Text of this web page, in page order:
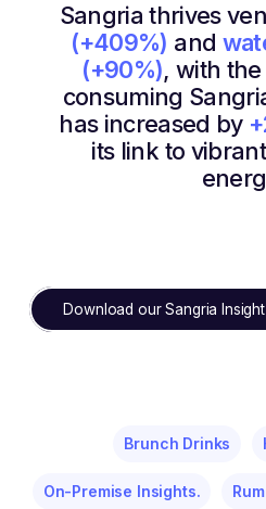
Sangria thrives
(+409%) and
(+90%), with
consuming
has increased by
its link to
Download our Sangria
Brunch Drinks
On-Premise Insights.